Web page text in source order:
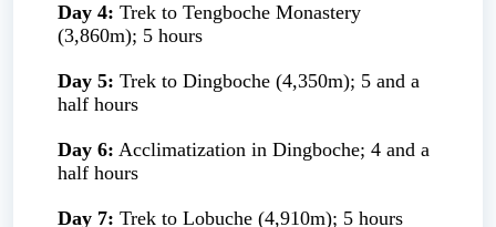
Day 4: Trek to Tengboche Monastery
(3,860m); 5 hours
Day 5: Trek to Dingboche (4,350m); 5 and a
half hours
Day 6: Acclimatization in Dingboche; 4 and a
half hours
Day 7: Trek to Lobuche (4,910m); 5 hours